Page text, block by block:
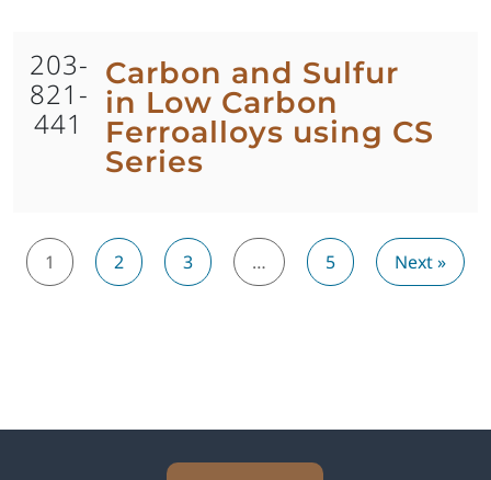
203-
821-
441
Carbon and Sulfur
in Low Carbon
Ferroalloys using CS
Series
1 2 3 … 5 Next »